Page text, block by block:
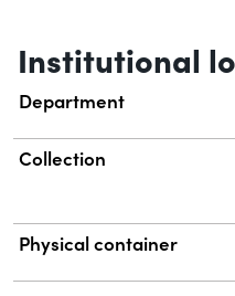
Institutional
Department
Collection
Physical container